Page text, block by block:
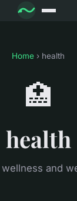
Home › health
🏥
health
wellness and